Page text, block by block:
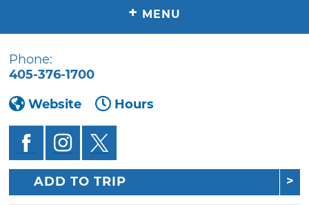
+ MENU
Phone:
405-376-1700
Website
Hours
ADD TO TRIP